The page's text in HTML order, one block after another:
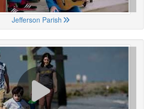
Jefferson Parish